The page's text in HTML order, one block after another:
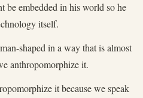
embedded in his world so he
itself.
shaped in a way that is almost
anthropomorphize it.
it because we speak